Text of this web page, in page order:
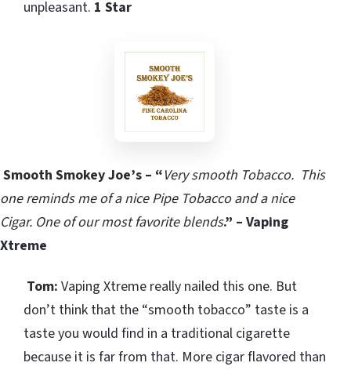
unpleasant. 1 Star
Smooth Smokey Joe’s – “Very smooth Tobacco. This
one reminds me of a nice Pipe Tobacco and a nice
Cigar. One of our most favorite blends.” – Vaping
Xtreme
Tom: Vaping Xtreme really nailed this one. But
don’t think that the “smooth tobacco” taste is a
taste you would find in a traditional cigarette
because it is far from that. More cigar flavored than